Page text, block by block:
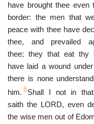
have brought thee even
border: the men that
peace with thee have
thee, and prevailed
thee; they that eat thy
have laid a wound
there is none
him. 8Shall I not in
saith the LORD, even
the wise men out of